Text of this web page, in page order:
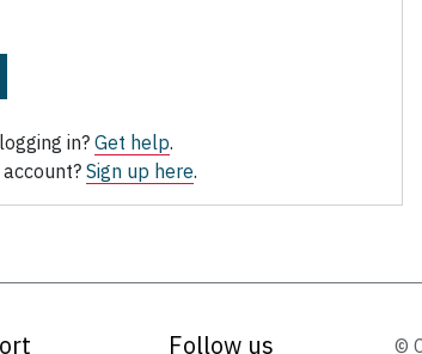
in?Get help.
Sign up here.
Follow us ©